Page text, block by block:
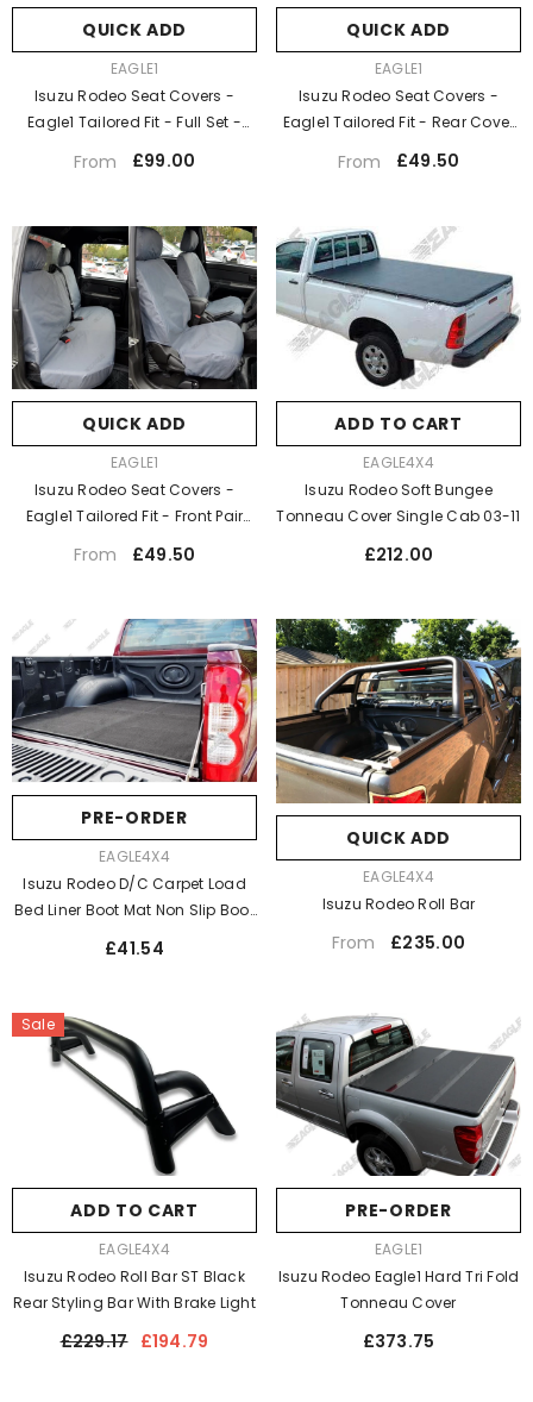
QUICK ADD
EAGLE1
Isuzu Rodeo Seat Covers -
Eagle1 Tailored Fit - Full Set -
Black
Regular
From £99.00
QUICK ADD
EAGLE1
Isuzu Rodeo Seat Covers -
Eagle1 Tailored Fit - Rear Cover
Only
Regular
From £49.50
QUICK ADD
EAGLE1
Isuzu Rodeo Seat Covers -
Eagle1 Tailored Fit - Front Pair
Regular
From £49.50
ADD TO CART
EAGLE4X4
Isuzu Rodeo Soft Bungee
Tonneau Cover Single Cab 03-11
Regular
£212.00
PRE-ORDER
EAGLE4X4
Isuzu Rodeo D/C Carpet Load
Bed Liner Boot Mat Non Slip Boot
Regular
£41.54
QUICK ADD
EAGLE4X4
Isuzu Rodeo Roll Bar
Regular
From £235.00
Sale
ADD TO CART
EAGLE4X4
Isuzu Rodeo Roll Bar ST Black
Rear Styling Bar With Brake Light
Regular
£229.17 Sale
£194.79
PRE-ORDER
EAGLE1
Isuzu Rodeo Eagle1 Hard Tri Fold
Tonneau Cover
Regular
£373.75